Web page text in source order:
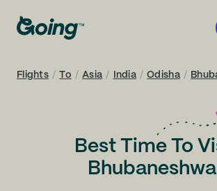
Flights / To / Asia / India / Odisha /
Best Time To